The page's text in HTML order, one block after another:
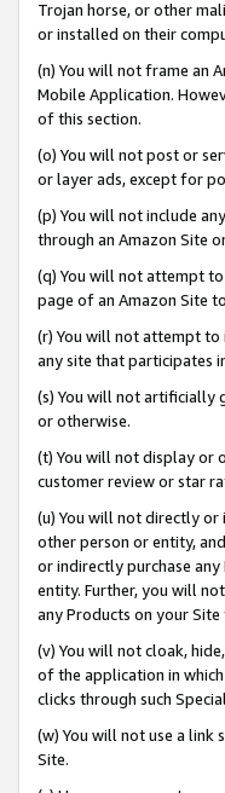
Trojan horse, or other
or installed on their
(n) You will not frame an
Mobile Application.
of this section.
(o) You will not post or
or layer ads, except for
(p) You will not include
through an Amazon Site
(q) You will not attempt
page of an Amazon Site
(r) You will not attempt to
any site that participates
(s) You will not artificially
or otherwise.
(t) You will not display or
customer review or star
(u) You will not directly or
other person or entity,
or indirectly purchase
entity. Further, you will
any Products on your
(v) You will not cloak,
of the application in
clicks through such
(w) You will not use a link
Site.